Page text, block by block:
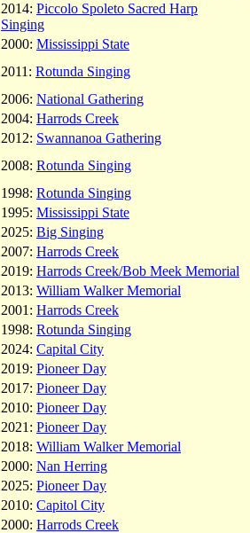
2014: Piccolo Spoleto Sacred Harp
Singing
2000: Mississippi State
2011: Rotunda Singing
2006: National Gathering
2004: Harrods Creek
2012: Swannanoa Gathering
2008: Rotunda Singing
1998: Rotunda Singing
1995: Mississippi State
2025: Big Singing
2007: Harrods Creek
2019: Harrods Creek/Bob Meek Memorial
2013: William Walker Memorial
2001: Harrods Creek
1998: Rotunda Singing
2024: Capital City
2019: Pioneer Day
2017: Pioneer Day
2010: Pioneer Day
2021: Pioneer Day
2018: William Walker Memorial
2000: Nan Herring
2025: Pioneer Day
2010: Capitol City
2000: Harrods Creek